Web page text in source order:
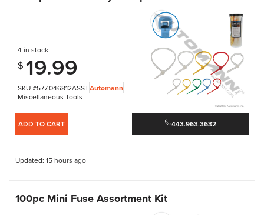
SKU #577.046812ASSTAutomann
Miscellaneous Tools
4 in stock
$ 19.99
ADD TO CART 443.963.3632
Updated: 15 hours ago
100pc Mini Fuse Assortment Kit